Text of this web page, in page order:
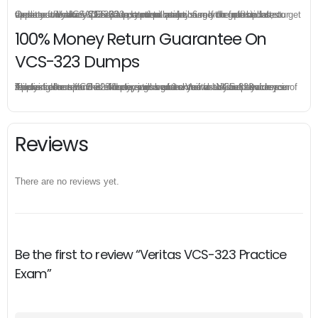
Once you make a purchase, you will enjoy 6-month free update to get the latest Veritas VCS-323 practice questions. If the official site updates the VCS-323 exam content and change the questions, our experts will always keep updated to make sure you get the latest version for your VCS-323 test preparation.
100% Money Return Guarantee On
VCS-323 Dumps
The excellent VCS-323 dumps guarantee you a brilliant success in the first attempt. Our money return guarantee is the best evidence of its confidence on the effectiveness of its Veritas VCS-323 dumps. Applying for refund is simple, just send email to us and attach your failure score scanned. Money will be back to what you pay.
Reviews
There are no reviews yet.
Be the first to review “Veritas VCS-323 Practice
Exam”